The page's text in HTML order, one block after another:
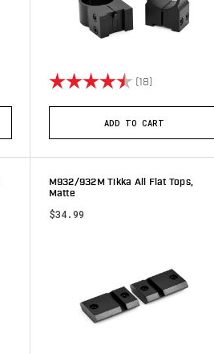
Rating: (18)4.8 out of 5
ADD TO CART
M932/932M Tikka All Flat Tops,
Matte
$34.99